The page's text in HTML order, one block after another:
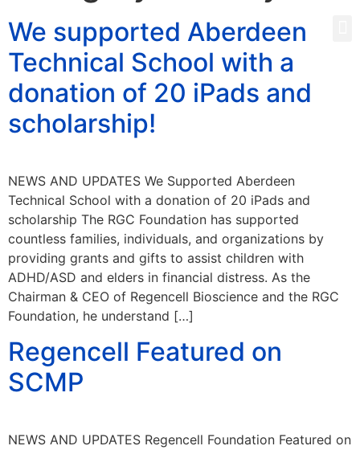
We supported Aberdeen
Technical School with a
donation of 20 iPads and
scholarship!
NEWS AND UPDATES We Supported Aberdeen
Technical School with a donation of 20 iPads and
scholarship The RGC Foundation has supported
countless families, individuals, and organizations by
providing grants and gifts to assist children with
ADHD/ASD and elders in financial distress. As the
Chairman & CEO of Regencell Bioscience and the RGC
Foundation, he understand […]
Regencell Featured on
SCMP
NEWS AND UPDATES Regencell Foundation Featured on